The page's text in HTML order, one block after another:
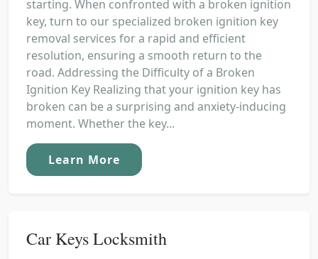
starting. When confronted with a broken ignition
key, turn to our specialized broken ignition key
removal services for a rapid and efficient
resolution, ensuring a smooth return to the
road. Addressing the Difficulty of a Broken
Ignition Key Realizing that your ignition key has
broken can be a surprising and anxiety-inducing
moment. Whether the key...
Learn More
Car Keys Locksmith